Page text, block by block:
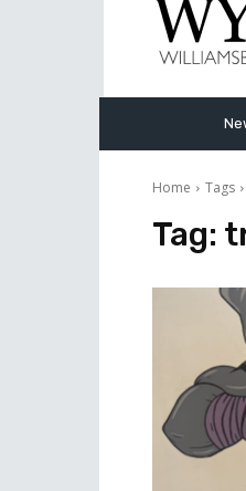
Home Tags
Tag: